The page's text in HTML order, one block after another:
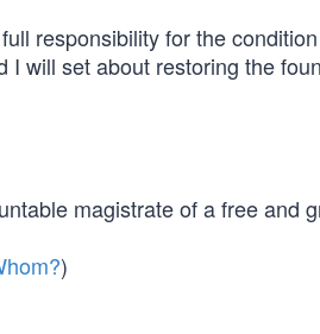
responsibility for the
I will set about restoring the
magistrate of a free and
)